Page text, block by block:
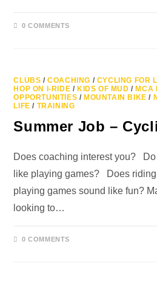
0 COMMENTS
CLUBS /COACHING / CYCLING FOR
HOP ON I-RIDE / KIDS OF MUD / MCA
OPPORTUNITIES / MOUNTAIN BIKE /
LIFE / TRAINING
Summer Job –
Does coaching interest you?
like playing games? Does
playing games sound like fun?
looking to…
0 COMMENTS